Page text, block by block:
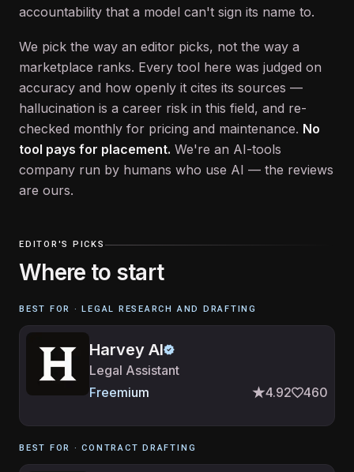
accountability that a model can't sign its name to.
We pick the way an editor picks, not the way a
marketplace ranks. Every tool here was judged on
accuracy and how openly it cites its sources —
hallucination is a career risk in this field, and re-
checked monthly for pricing and maintenance. No
tool pays for placement. We're an AI-tools
company run by humans who use AI — the reviews
are ours.
EDITOR'S PICKS
Where to start
BEST FOR ·LEGAL RESEARCH AND DRAFTING
Harvey AI
Legal Assistant
Freemium
4.92 460
BEST FOR ·CONTRACT DRAFTING